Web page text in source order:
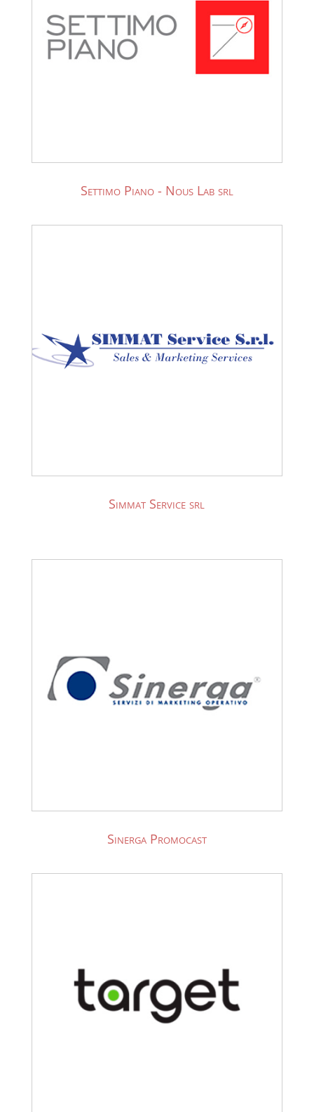
Settimo Piano - Nous Lab srl
Simmat Service srl
Sinerga Promocast